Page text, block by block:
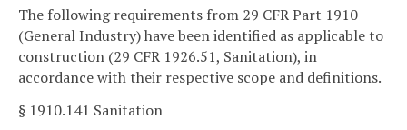
The following requirements from 29 CFR Part 1910
(General Industry) have been identified as applicable to
construction (29 CFR 1926.51, Sanitation), in
accordance with their respective scope and definitions.
§ 1910.141 Sanitation